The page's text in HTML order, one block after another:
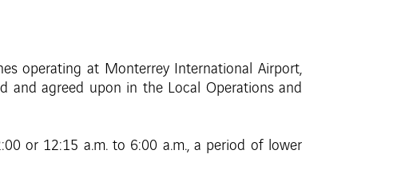
operating at Monterrey International Airport,
and agreed upon in the Local Operations and
or 12:15 a.m. to 6:00 a.m., a period of lower